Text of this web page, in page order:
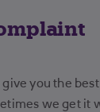
you the
we get it